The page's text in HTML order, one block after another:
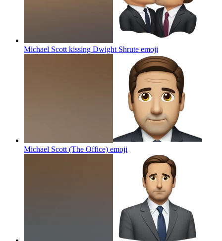
Michael Scott kissing Dwight Shrute emoji
Michael Scott (The Office) emoji